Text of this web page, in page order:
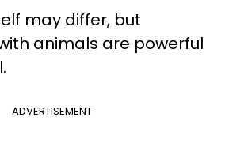
may differ, but
animals are powerful
ADVERTISEMENT